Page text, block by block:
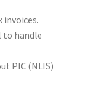
invoices.
to handle
PIC (NLIS)